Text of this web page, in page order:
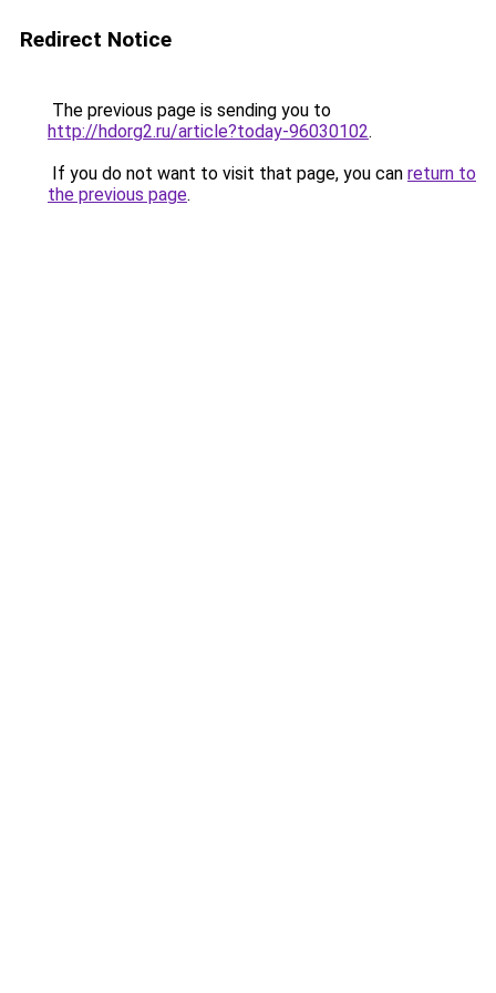
Redirect Notice
The previous page is sending you to
http://hdorg2.ru/article?today-96030102.
If you do not want to visit that page, you can return to
the previous page.